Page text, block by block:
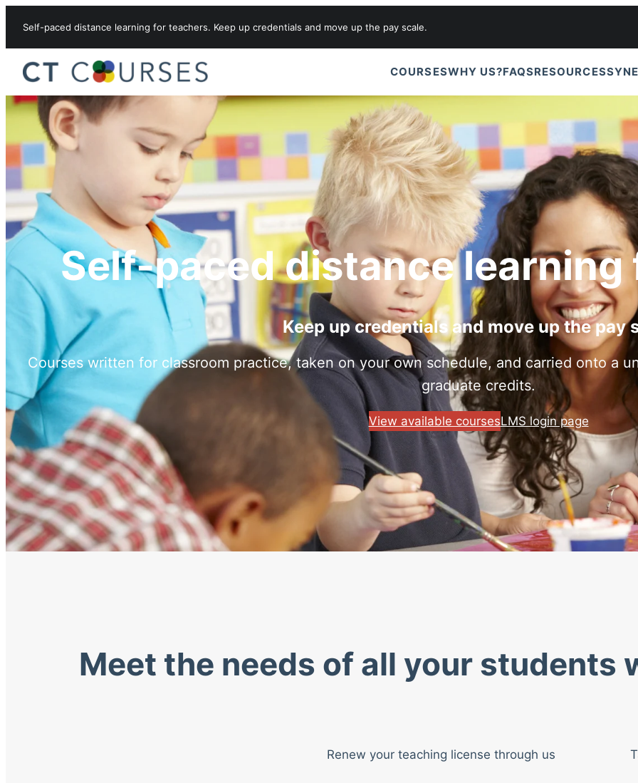
Self-paced distance learning for teachers. Keep up credentials and move up the pay scale.
COURSESWHY US?FAQSRESOURCES
Self-paced distance
Keep up credentials and move up the pay
Courses written for classroom practice, taken on your own schedule, and carried onto a
graduate credits.
View available coursesLMS login page
Meet the needs of all your students
Renew your teaching license through us